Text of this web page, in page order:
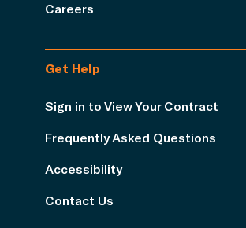
Careers
Get Help
Sign in to View Your Contract
Frequently Asked Questions
Accessibility
Contact Us